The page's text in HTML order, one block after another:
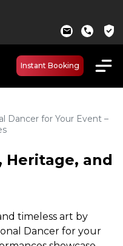
mail call verified_user
Instant Booking
Dancer for Your Event –
Heritage, and
timeless art by
Dancer for your